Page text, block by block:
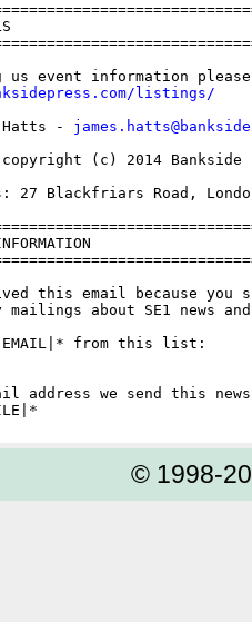
listings/
Hatts -
(c) 2014 Bankside
27 Blackfriars Road,
this email because you
mailings about SE1 news
from this list:
address we send this
© 1998-